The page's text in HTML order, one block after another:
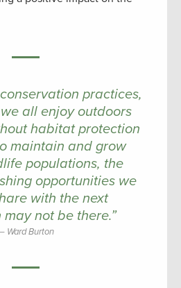
practices,
all enjoy outdoors
habitat protection
maintain and grow
populations, the
opportunities we
with the next
not be there.”
Ward Burton